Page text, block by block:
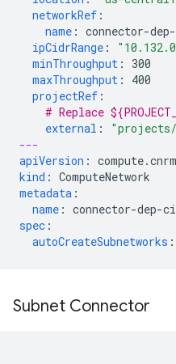
networkRef :
name : connector-
ipCidrRange :
minThroughput :
300
maxThroughput :
400
projectRef :
# Replace
external :
"projects/
---
apiVersion :
kind : ComputeNetwork
metadata :
name : connector-dep-
spec :
autoCreateSubnetworks :
Subnet Connector